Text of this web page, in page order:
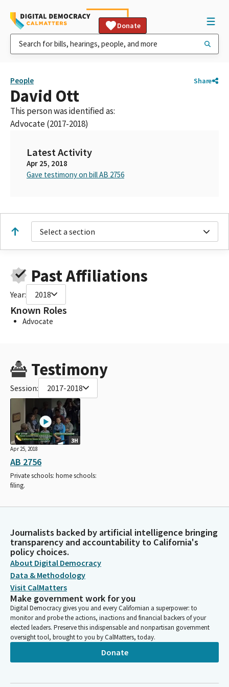
Donate
People Share
David Ott
This person was identified as:
Advocate (2017-2018)
Latest Activity
Apr 25, 2018
Gave testimony on bill AB 2756
Select a section
Past Affiliations
Year: 2018
Known Roles
Advocate
Testimony
Session: 2017-2018
3H
Apr 25, 2018
AB 2756
Private schools: home schools:
filing.
Journalists backed by artificial intelligence bringing
transparency and accountability to California's
policy choices.
About Digital Democracy
Data & Methodology
Visit CalMatters
Make government work for you
Digital Democracy gives you and every Californian a superpower: to
monitor and probe the actions, inactions and financial backers of your
elected leaders. Preserve this indispensable and nonpartisan government
oversight tool, brought to you by CalMatters, today.
Donate